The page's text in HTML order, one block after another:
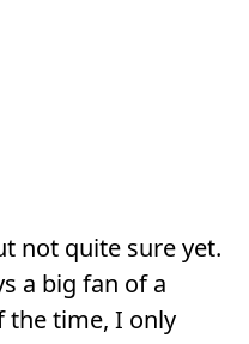
not quite sure yet.
a big fan of a
the time, I only